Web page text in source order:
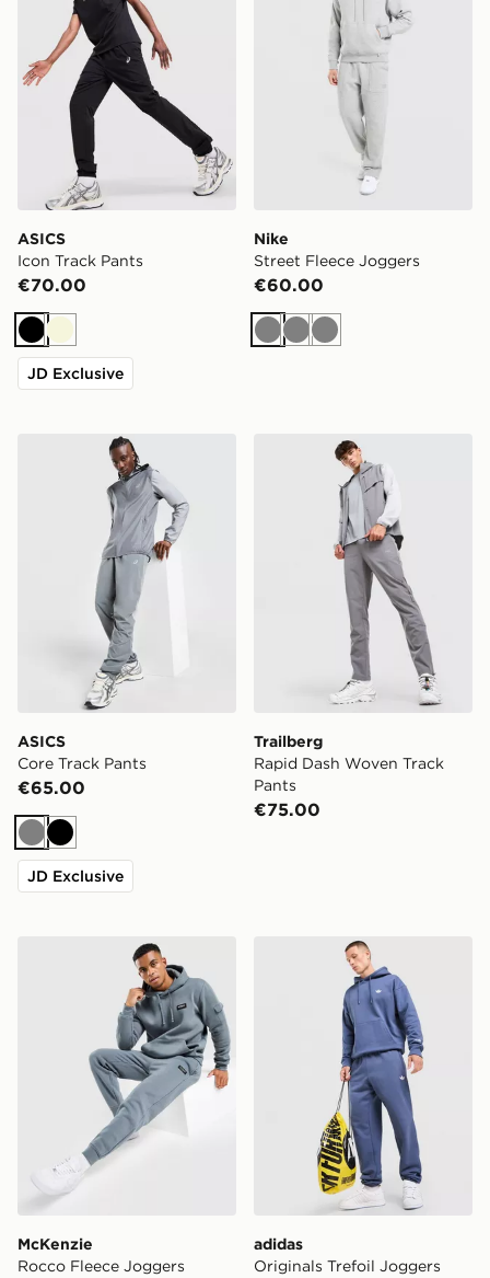
ASICS
Icon Track Pants
€70.00
BlackBeige
JD Exclusive
Nike
Street Fleece Joggers
€60.00
GreyGreyGrey
ASICS Core Track Pants
ASICS
Core Track Pants
€65.00
GreyBlack
JD Exclusive
Trailberg Rapid Dash
Trailberg
Rapid Dash Woven Track
Pants
€75.00
McKenzie Rocco Fleece Joggers
McKenzie
Rocco Fleece Joggers
adidas Originals Trefoil
adidas
Originals Trefoil Joggers